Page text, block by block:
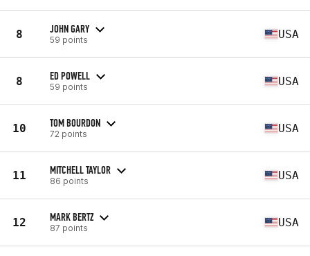
8 JOHN GARY
59 points USA
8 ED POWELL
59 points USA
10 TOM BOURDON
72 points USA
11 MITCHELL TAYLOR
86 points USA
12 MARK BERTZ
87 points USA